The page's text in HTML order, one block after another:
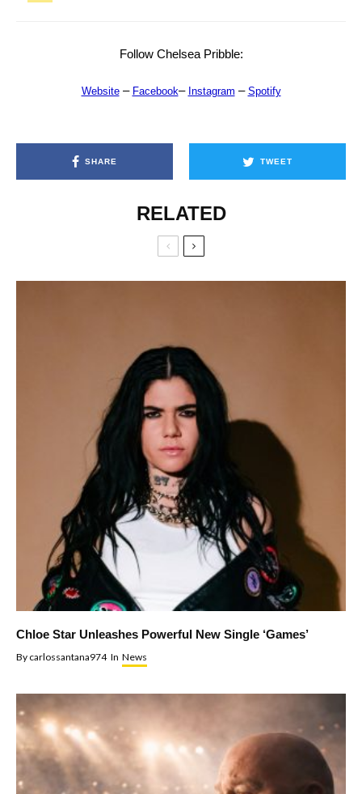
Follow Chelsea Pribble:
Website– Facebook– Instagram – Spotify
SHARE TWEET
RELATED
Chloe Star Unleashes Powerful New Single ‘Games’
By carlossantana974 In News